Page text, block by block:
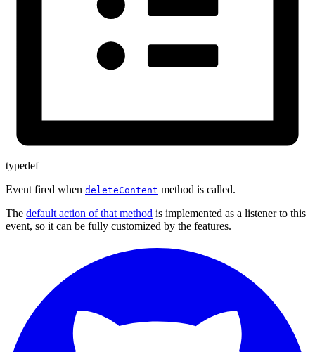
typedef
Event fired when deleteContent method is called.
The default action of that method is implemented as a listener to this
event, so it can be fully customized by the features.